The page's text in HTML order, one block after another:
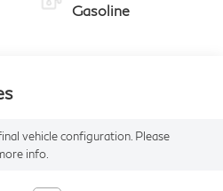
Gasoline
vehicle configuration. Please
info.